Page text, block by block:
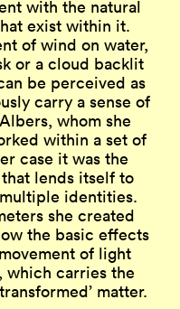
with the natural
exist within it.
of wind on water,
or a cloud backlit
be perceived as
carry a sense of
whom she
within a set of
case it was the
lends itself to
identities.
she created
the basic effects
of light
which carries the
matter.